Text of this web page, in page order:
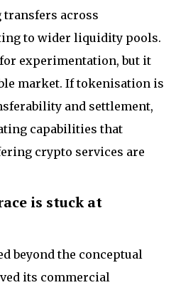
transfers across
to wider liquidity pools.
experimentation, but it
market. If tokenisation is
and settlement,
capabilities that
crypto services are
is stuck at
beyond the conceptual
its commercial